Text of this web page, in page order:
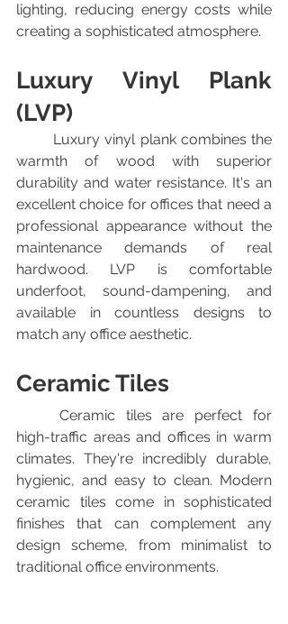
lighting, reducing energy costs while
creating a sophisticated atmosphere.
Luxury Vinyl Plank
(LVP)
warmth of wood with superior
durability and water resistance. It's an
excellent choice for offices that need a
professional appearance without the
maintenance demands of real
hardwood. LVP is comfortable
underfoot, sound-dampening, and
available in countless designs to
match any office aesthetic.
Ceramic Tiles
high-traffic areas and offices in warm
climates. They're incredibly durable,
hygienic, and easy to clean. Modern
ceramic tiles come in sophisticated
finishes that can complement any
design scheme, from minimalist to
traditional office environments.